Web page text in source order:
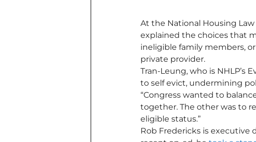
At the National Housing Law
explained the choices that
ineligible family members,
private provider.
Tran-Leung, who is
to self evict, undermining
“Congress wanted to
together. The other was to
eligible status.”
Rob Fredericks is executive